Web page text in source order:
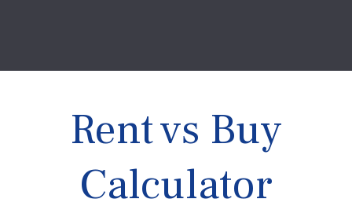
Rent vs Buy
Calculator